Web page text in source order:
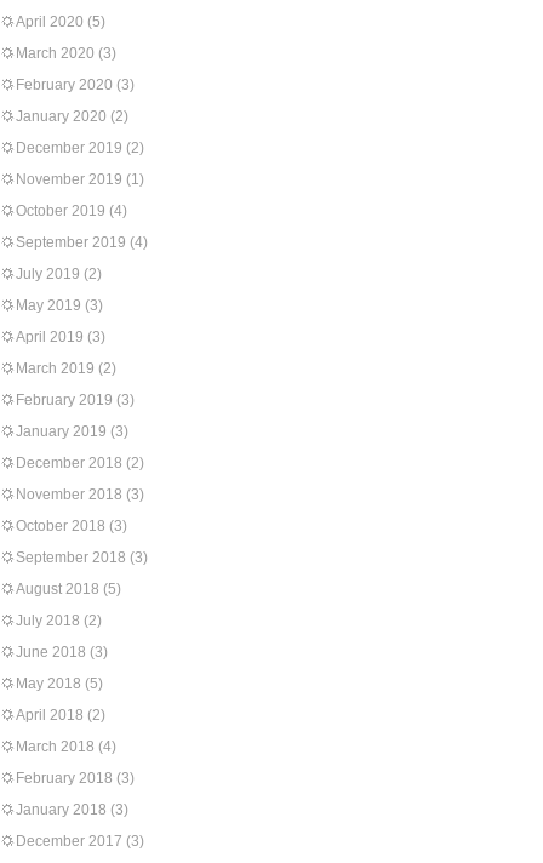
April 2020 (5)
March 2020 (3)
February 2020 (3)
January 2020 (2)
December 2019 (2)
November 2019 (1)
October 2019 (4)
September 2019 (4)
July 2019 (2)
May 2019 (3)
April 2019 (3)
March 2019 (2)
February 2019 (3)
January 2019 (3)
December 2018 (2)
November 2018 (3)
October 2018 (3)
September 2018 (3)
August 2018 (5)
July 2018 (2)
June 2018 (3)
May 2018 (5)
April 2018 (2)
March 2018 (4)
February 2018 (3)
January 2018 (3)
December 2017 (3)